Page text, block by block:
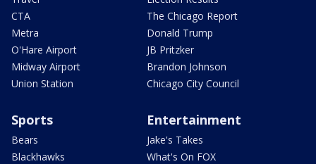
CTA
Metra
O'Hare Airport
Midway Airport
Union Station
The Chicago Report
Donald Trump
JB Pritzker
Brandon Johnson
Chicago City Council
Sports
Bears
Blackhawks
Entertainment
Jake's Takes
What's On FOX